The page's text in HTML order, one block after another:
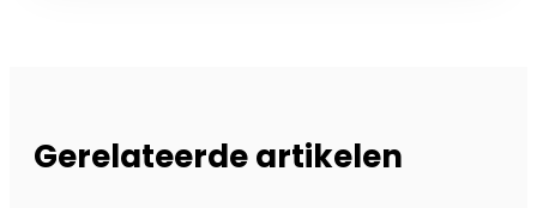
Gerelateerde artikelen